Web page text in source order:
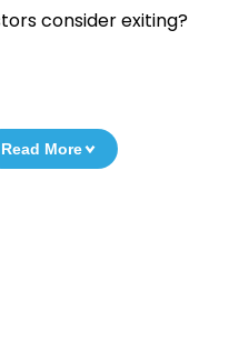
consider exiting?
Read More